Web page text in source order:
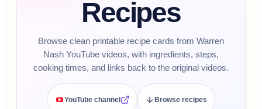
Recipes
Browse clean printable recipe cards from Warren
Nash YouTube videos, with ingredients, steps,
cooking times, and links back to the original videos.
YouTube channel Browse recipes